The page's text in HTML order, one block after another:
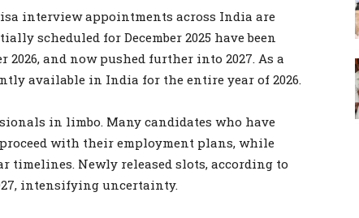
interview appointments across India are
scheduled for December 2025 have been
2026, and now pushed further into 2027. As a
available in India for the entire year of 2026.
in limbo. Many candidates who have
with their employment plans, while
timelines. Newly released slots, according to
intensifying uncertainty.